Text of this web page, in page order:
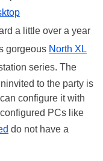
a little over a year
gorgeous North XL
series. The
to the party is
configure it with
PCs like
do not have a